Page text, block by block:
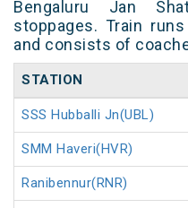
Bengaluru Jan
stoppages. Train
and consists of
STATION
SSS Hubballi Jn(UBL)
SMM Haveri(HVR)
Ranibennur(RNR)